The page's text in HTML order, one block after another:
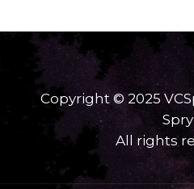
Copyright © 2025
All rights